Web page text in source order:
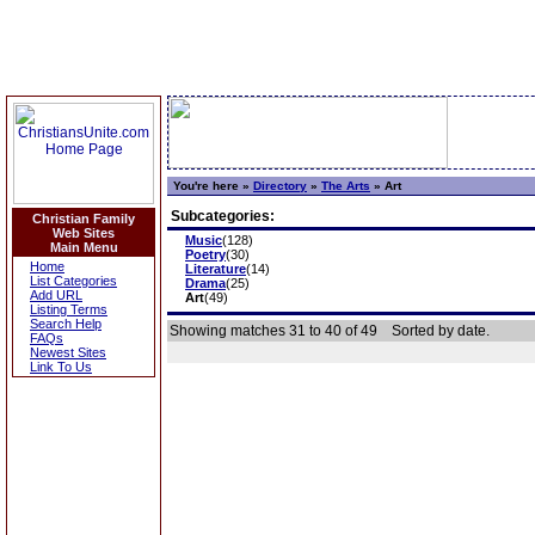
Christian Family
Web Sites
Main Menu
Home
List Categories
Add URL
Listing Terms
Search Help
FAQs
Newest Sites
Link To Us
You're here » Directory » The Arts » Art
Subcategories:
Music(128)
Poetry(30)
Literature(14)
Drama(25)
Art(49)
Showing matches 31 to 40 of 49 Sorted by date.